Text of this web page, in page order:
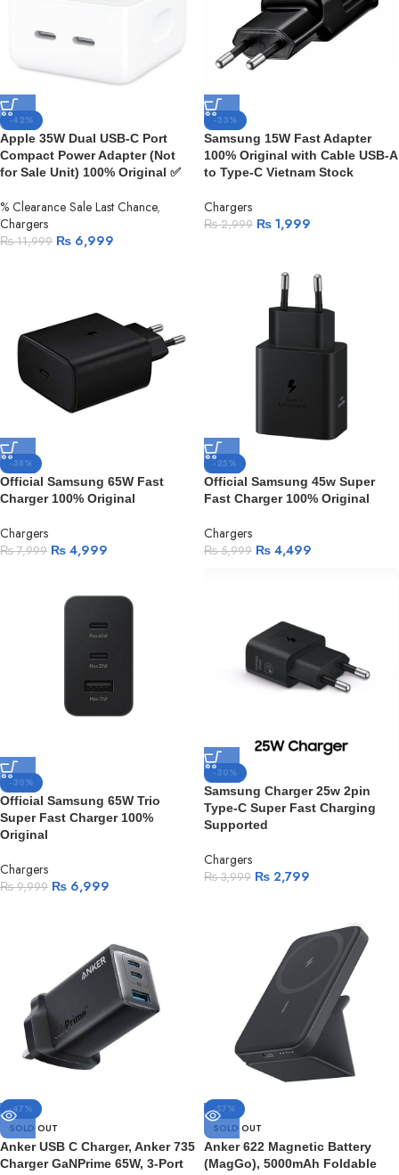
-42%
Apple 35W Dual USB-C Port
Compact Power Adapter (Not
for Sale Unit) 100% Original ✅
% Clearance Sale Last Chance,
Chargers
₨11,999 ₨ 6,999
-33%
Samsung 15W Fast Adapter
100% Original with Cable USB-A
to Type-C Vietnam Stock
Chargers
₨2,999 ₨ 1,999
-38%
Official Samsung 65W Fast
Charger 100% Original
Chargers
₨7,999 ₨ 4,999
-25%
Official Samsung 45w Super
Fast Charger 100% Original
Chargers
₨5,999 ₨ 4,499
-30%
Official Samsung 65W Trio
Super Fast Charger 100%
Original
Chargers
₨9,999 ₨ 6,999
-30%
Samsung Charger 25w 2pin
Type-C Super Fast Charging
Supported
Chargers
₨3,999 ₨ 2,799
-47%
SOLD OUT
Anker USB C Charger, Anker 735
Charger GaNPrime 65W, 3-Port
-57%
SOLD OUT
Anker 622 Magnetic Battery
(MagGo), 5000mAh Foldable